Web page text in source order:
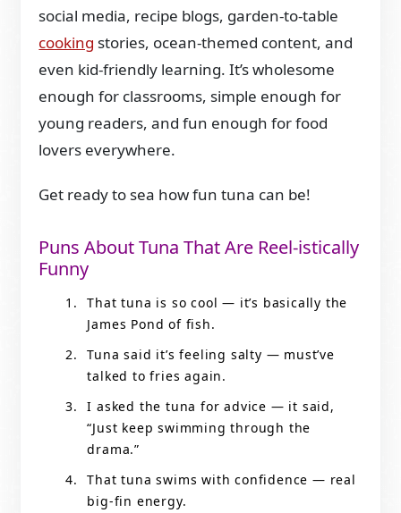
social media, recipe blogs, garden-to-table
cooking stories, ocean-themed content, and
even kid-friendly learning. It’s wholesome
enough for classrooms, simple enough for
young readers, and fun enough for food
lovers everywhere.
Get ready to sea how fun tuna can be!
Puns About Tuna That Are Reel-istically
Funny
That tuna is so cool — it’s basically the
James Pond of fish.
Tuna said it’s feeling salty — must’ve
talked to fries again.
I asked the tuna for advice — it said,
“Just keep swimming through the
drama.”
That tuna swims with confidence — real
big-fin energy.